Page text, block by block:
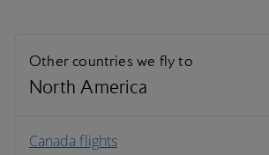
Other countries we fly to
North America
North America
Canada flights